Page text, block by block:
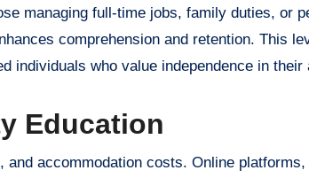
managing full-time jobs, family duties, or
comprehension and retention. This
who value independence in their
Education
accommodation costs. Online